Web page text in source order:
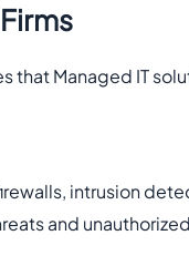
that Managed IT
intrusion
and